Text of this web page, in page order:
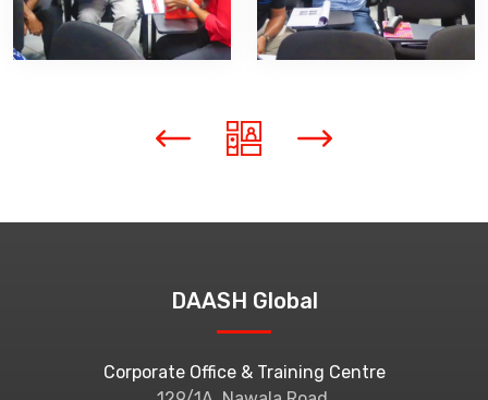
DAASH Global
Corporate Office & Training Centre